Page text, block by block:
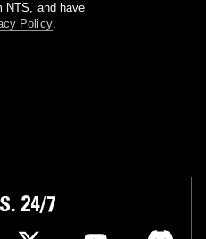
NTS, and have
Policy.
24/7